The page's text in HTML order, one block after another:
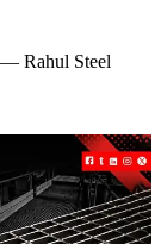
Rahul Steel